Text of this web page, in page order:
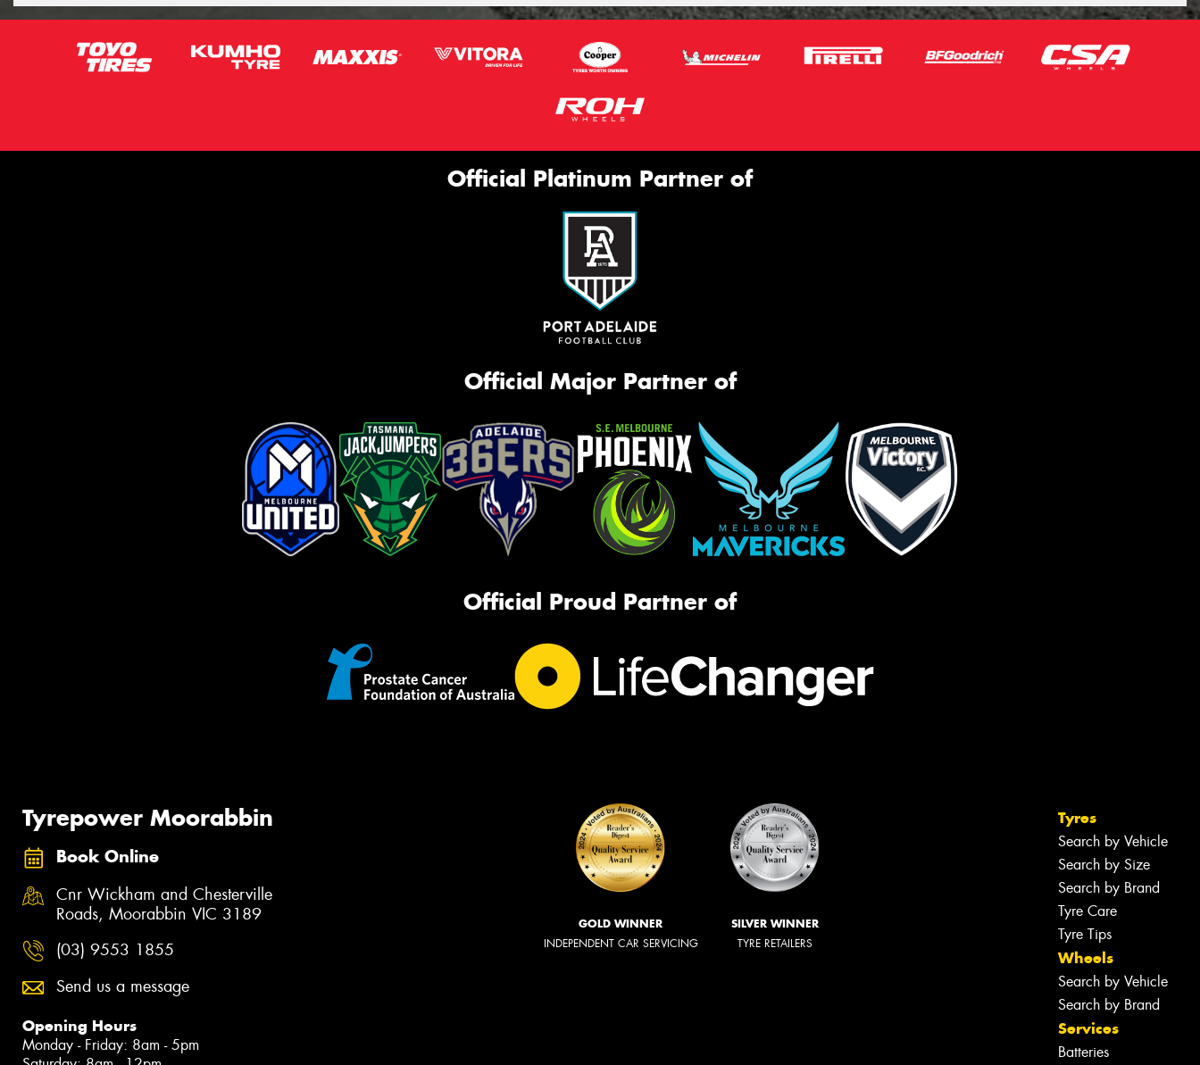
Official Platinum Partner of
Official Major Partner of
Official Proud Partner of
Tyrepower Moorabbin
Book Online
Cnr Wickham and Chesterville
Roads, Moorabbin VIC 3189
(03) 9553 1855
Send us a message
Opening Hours
Monday - Friday: 8am - 5pm
GOLD WINNER
INDEPENDENT CAR SERVICING
SILVER WINNER
TYRE RETAILERS
Tyres
Search by Vehicle
Search by Size
Search by Brand
Tyre Care
Tyre Tips
Wheels
Search by Vehicle
Search by Brand
Services
Batteries